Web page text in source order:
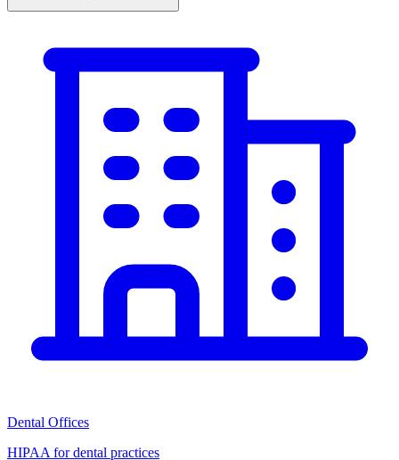
Dental Offices
HIPAA for dental practices